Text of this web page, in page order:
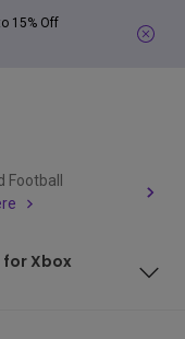
15% Off
Football
for Xbox